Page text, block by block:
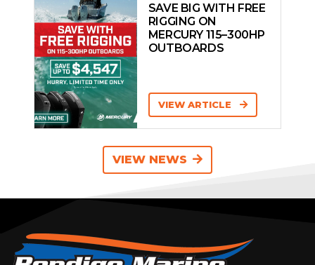
SAVE BIG WITH FREE
RIGGING ON
MERCURY 115–300HP
OUTBOARDS
VIEW ARTICLE
VIEW NEWS